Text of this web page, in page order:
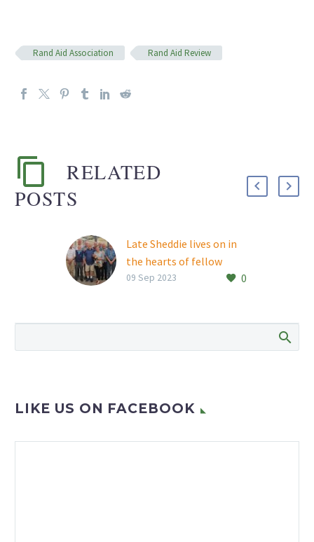
Rand Aid Association Rand Aid Review
RELATED
POSTS
Late Sheddie lives on in
the hearts of fellow
woodworkers
founding members and
0
09 Sep 2023
LIKE US ON FACEBOOK